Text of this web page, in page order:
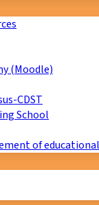
(Moodle)
CDST
School
of